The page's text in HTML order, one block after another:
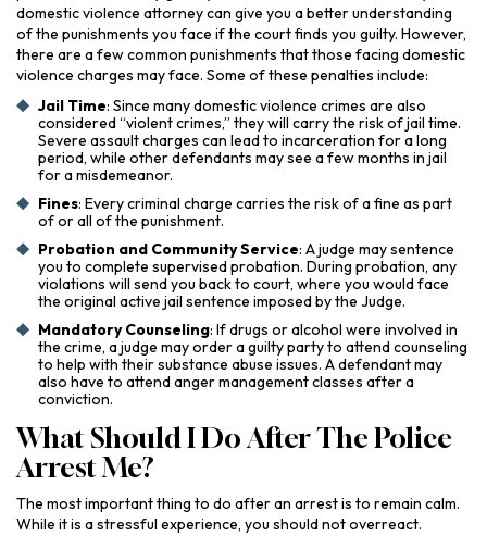
domestic violence attorney can give you a better understanding
of the punishments you face if the court finds you guilty. However,
there are a few common punishments that those facing domestic
violence charges may face. Some of these penalties include:
Jail Time: Since many domestic violence crimes are also
considered “violent crimes,” they will carry the risk of jail time.
Severe assault charges can lead to incarceration for a long
period, while other defendants may see a few months in jail
for a misdemeanor.
Fines: Every criminal charge carries the risk of a fine as part
of or all of the punishment.
Probation and Community Service: A judge may sentence
you to complete supervised probation. During probation, any
violations will send you back to court, where you would face
the original active jail sentence imposed by the Judge.
Mandatory Counseling: If drugs or alcohol were involved in
the crime, a judge may order a guilty party to attend counseling
to help with their substance abuse issues. A defendant may
also have to attend anger management classes after a
conviction.
What Should I Do After The Police
Arrest Me?
The most important thing to do after an arrest is to remain calm.
While it is a stressful experience, you should not overreact.